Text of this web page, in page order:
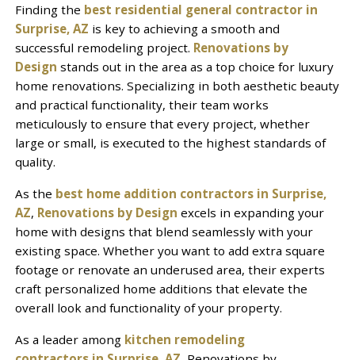
Finding the best residential general contractor in
Surprise, AZ is key to achieving a smooth and
successful remodeling project. Renovations by
Design stands out in the area as a top choice for luxury
home renovations. Specializing in both aesthetic beauty
and practical functionality, their team works
meticulously to ensure that every project, whether
large or small, is executed to the highest standards of
quality.
As the best home addition contractors in Surprise,
AZ, Renovations by Design excels in expanding your
home with designs that blend seamlessly with your
existing space. Whether you want to add extra square
footage or renovate an underused area, their experts
craft personalized home additions that elevate the
overall look and functionality of your property.
As a leader among kitchen remodeling